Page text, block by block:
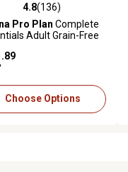
of 5 stars with 136 reviews
4.8(136)
Pro Plan Complete
Adult Grain-Free
Food, 13 oz.
.89
Choose Options